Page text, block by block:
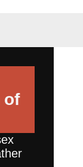
of